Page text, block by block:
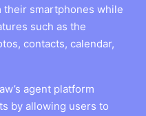
their smartphones while
such as the
contacts, calendar,
agent platform
by allowing users to